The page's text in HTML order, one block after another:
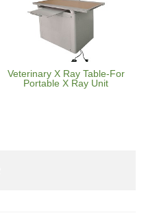
Veterinary X Ray Table-For
Portable X Ray Unit